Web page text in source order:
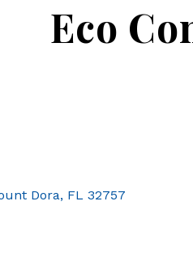
Eco
Dora FL 32757